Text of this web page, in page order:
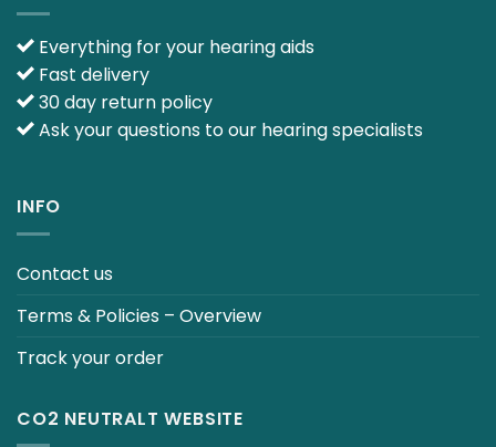
Everything for your hearing aids
Fast delivery
30 day return policy
Ask your questions to our hearing specialists
INFO
Contact us
Terms & Policies – Overview
Track your order
CO2 NEUTRALT WEBSITE